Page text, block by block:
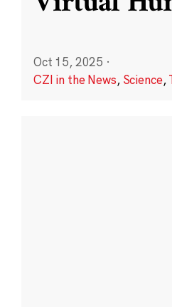
Oct 15, 2025 ·
CZI in the News, Science,